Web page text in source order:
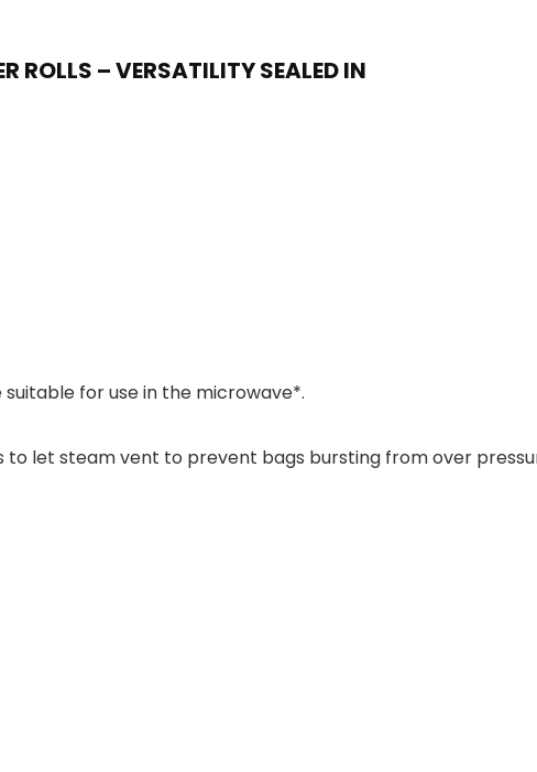
ROLLS – VERSATILITY SEALED IN
for use in the microwave*.
let steam vent to prevent bags bursting from over